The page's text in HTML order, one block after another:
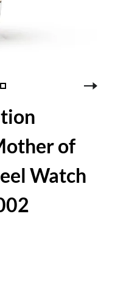
of
Watch